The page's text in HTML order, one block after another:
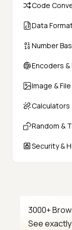
Code
Data
Number
Encoders
Image &
Calculators
Random &
Security &
3000+
See